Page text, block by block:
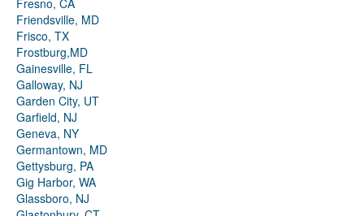
Fresno, CA
Friendsville, MD
Frisco, TX
Frostburg,MD
Gainesville, FL
Galloway, NJ
Garden City, UT
Garfield, NJ
Geneva, NY
Germantown, MD
Gettysburg, PA
Gig Harbor, WA
Glassboro, NJ